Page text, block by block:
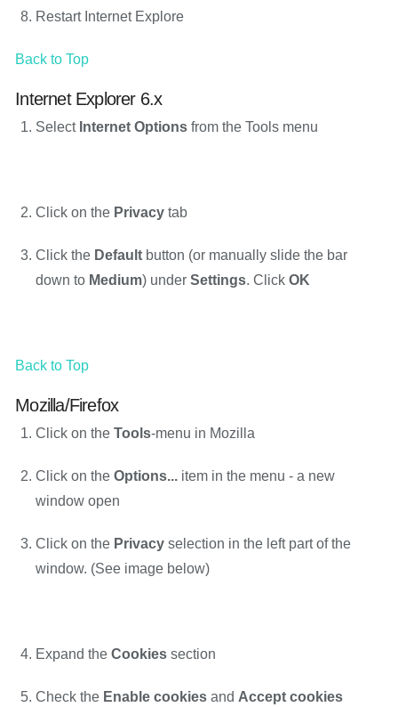
Restart Internet Explore
Back to Top
Internet Explorer 6.x
Select Internet Optionsfrom the Tools menu
Click on the Privacytab
Click the Defaultbutton (or manually slide the bar
down to Medium) under Settings. Click OK
Back to Top
Mozilla/Firefox
Click on the Tools-menu in Mozilla
Click on the Options...item in the menu - a new
window open
Click on the Privacyselection in the left part of the
window. (See image below)
Expand the Cookiessection
Check the Enable cookiesand Accept cookies